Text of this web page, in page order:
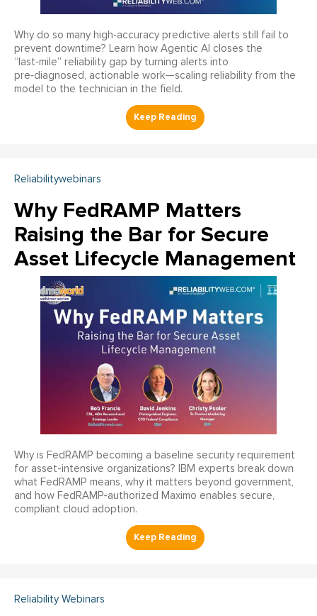
Why do so many high‑accuracy predictive alerts still fail to
prevent downtime? Learn how Agentic AI closes the
“last‑mile” reliability gap by turning alerts into
pre‑diagnosed, actionable work—scaling reliability from the
model to the technician in the field.
Reliabilitywebinars
Why FedRAMP Matters
Raising the Bar for Secure
Asset Lifecycle Management
Why is FedRAMP becoming a baseline security requirement
for asset-intensive organizations? IBM experts break down
what FedRAMP means, why it matters beyond government,
and how FedRAMP-authorized Maximo enables secure,
compliant cloud adoption.
Reliability Webinars